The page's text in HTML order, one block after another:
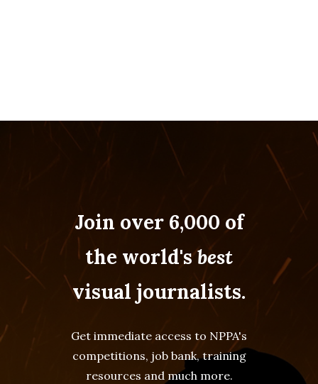
Join over 6,000 of
the world'sbest
visual journalists.
Get immediate access to NPPA's
competitions, job bank, training
resources and much more.